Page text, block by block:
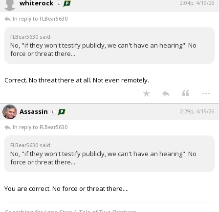
whiterock 2:04p, 4/19/26
In reply to FLBear5630
FLBear5630 said:
No, "if they won't testify publicly, we can't have an hearing". No
force or threat there...
Correct. No threat there at all. Not even remotely.
...
Assassin 2:29p, 4/19/26
In reply to FLBear5630
FLBear5630 said:
No, "if they won't testify publicly, we can't have an hearing". No
force or threat there...
You are correct. No force or threat there....